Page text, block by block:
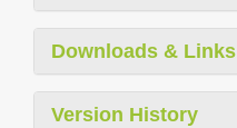
Downloads & Links
Version History